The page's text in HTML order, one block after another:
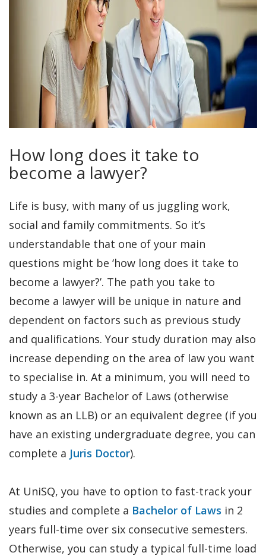
How long does it take to
become a lawyer?
Life is busy, with many of us juggling work,
social and family commitments. So it’s
understandable that one of your main
questions might be ‘how long does it take to
become a lawyer?’. The path you take to
become a lawyer will be unique in nature and
dependent on factors such as previous study
and qualifications. Your study duration may also
increase depending on the area of law you want
to specialise in. At a minimum, you will need to
study a 3-year Bachelor of Laws (otherwise
known as an LLB) or an equivalent degree (if you
have an existing undergraduate degree, you can
complete a Juris Doctor).
At UniSQ, you have to option to fast-track your
studies and complete a Bachelor of Laws in 2
years full-time over six consecutive semesters.
Otherwise, you can study a typical full-time load